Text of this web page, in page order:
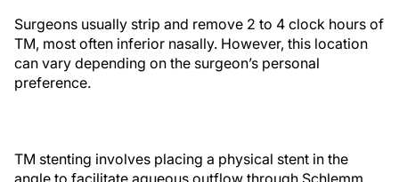
Surgeons usually strip and remove 2 to 4 clock hours of
TM, most often inferior nasally. However, this location
can vary depending on the surgeon’s personal
preference.
TM stenting involves placing a physical stent in the